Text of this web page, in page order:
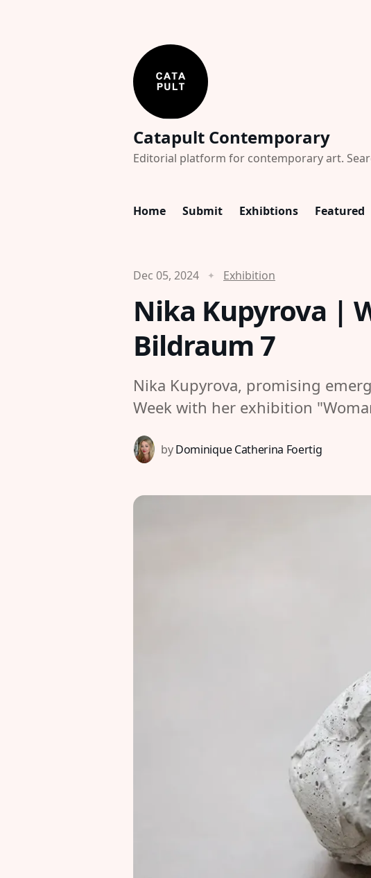
Catapult Contemporary
Editorial platform for contemporary art.
Home Submit Exhibtions Featured
Dec 05, 2024 Exhibition
Nika Kupyrova |
Bildraum 7
Nika Kupyrova, promising
Week with her exhibition
by Dominique Catherina Foertig